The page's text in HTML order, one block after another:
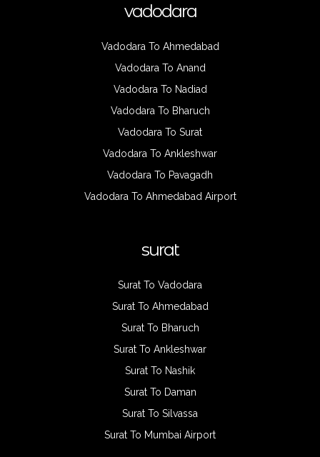
vadodara
Vadodara To Ahmedabad
Vadodara To Anand
Vadodara To Nadiad
Vadodara To Bharuch
Vadodara To Surat
Vadodara To Ankleshwar
Vadodara To Pavagadh
Vadodara To Ahmedabad Airport
surat
Surat To Vadodara
Surat To Ahmedabad
Surat To Bharuch
Surat To Ankleshwar
Surat To Nashik
Surat To Daman
Surat To Silvassa
Surat To Mumbai Airport